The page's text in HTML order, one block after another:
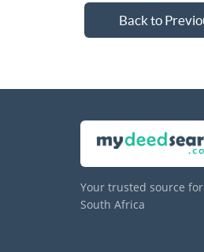
Back to
Your trusted source
South Africa